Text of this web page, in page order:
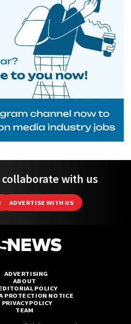
collaborate with us
ADVERTISE WITH US
ADVERTISING
ABOUT
POLICY
PROTECTION NOTICE
PRIVACY POLICY
TEAM